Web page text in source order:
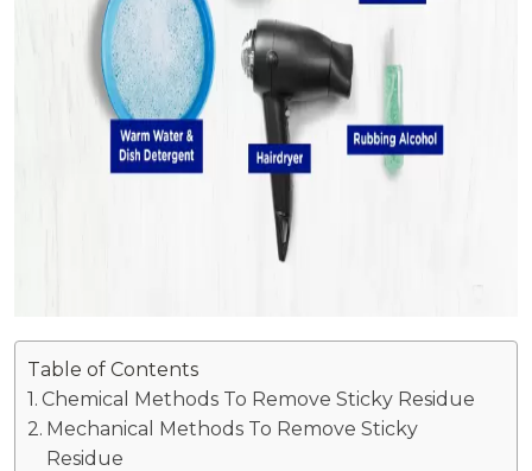
Table of Contents
Chemical Methods To Remove Sticky Residue
Mechanical Methods To Remove Sticky
Residue